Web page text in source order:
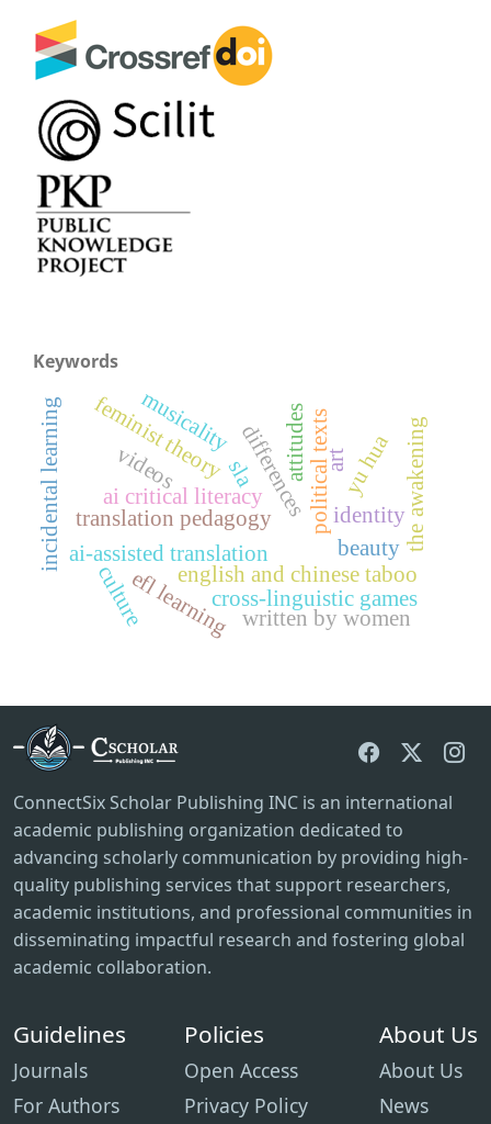
Keywords
ai-assisted translation
translation pedagogy political texts
ai critical literacy
english and chinese taboo
differences
efl learning
attitudes
videos
incidental learning
cross-linguistic games
sla
identity
culture
yu hua
feminist theory
written by women
beauty
musicality
art the awakening